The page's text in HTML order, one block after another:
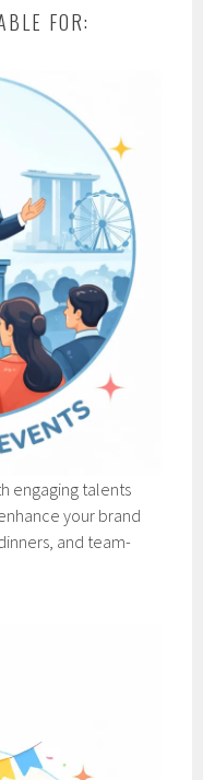
FOR:
engaging talents
your brand
and team-